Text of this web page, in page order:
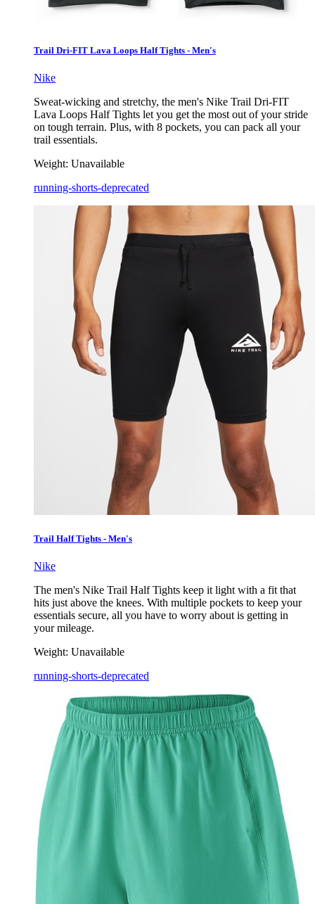
Trail Dri-FIT Lava Loops Half Tights - Men's
Nike
Sweat-wicking and stretchy, the men's Nike Trail Dri-FIT
Lava Loops Half Tights let you get the most out of your stride
on tough terrain. Plus, with 8 pockets, you can pack all your
trail essentials.
Weight: Unavailable
running-shorts-deprecated
Trail Half Tights - Men's
Nike
The men's Nike Trail Half Tights keep it light with a fit that
hits just above the knees. With multiple pockets to keep your
essentials secure, all you have to worry about is getting in
your mileage.
Weight: Unavailable
running-shorts-deprecated